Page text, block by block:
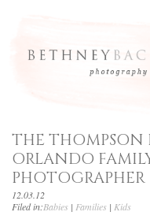
THE THOMPSON
ORLANDO
PHOTOGRAPHER
12.03.12
Filed in:Babies | Families | Kids